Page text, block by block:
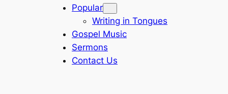
Popular
Writing in Tongues
Gospel Music
Sermons
Contact Us